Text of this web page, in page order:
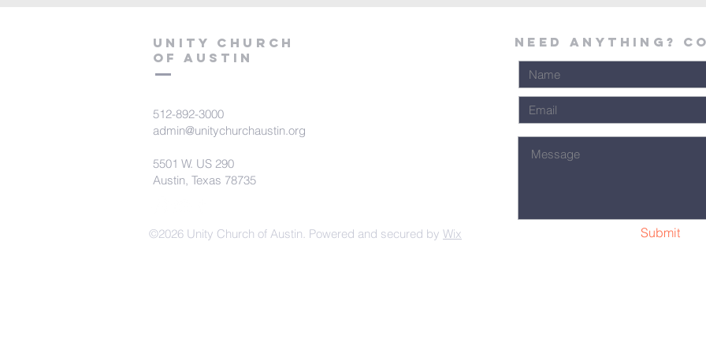
Unity Church
of Austin
512-892-3000
admin@unitychurchaustin.org
5501 W. US 290
Austin, Texas 78735
©2026 Unity Church of Austin. Powered and secured by Wix
Need Anything?
Submit